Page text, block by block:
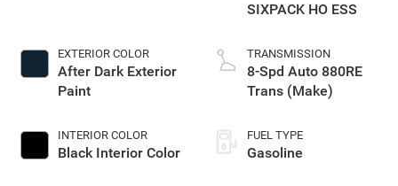
EXTERIOR COLOR
After Dark Exterior
Paint
INTERIOR COLOR
Black Interior Color
SIXPACK HO ESS
TRANSMISSION
8-Spd Auto 880RE
Trans (Make)
FUEL TYPE
Gasoline